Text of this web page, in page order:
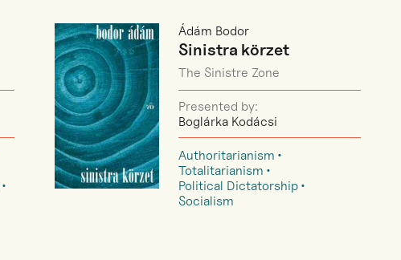
Ádám Bodor
Sinistra körzet
The Sinistre Zone
Presented by:
Boglárka Kodácsi
Authoritarianism
Totalitarianism
Political Dictatorship
Socialism